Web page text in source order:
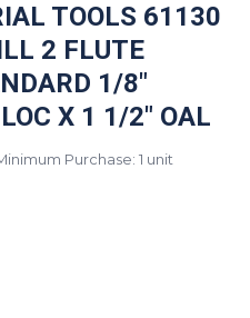
TOOLS 61130
2 FLUTE
1/8"
X 1 1/2" OAL
Purchase: 1 unit